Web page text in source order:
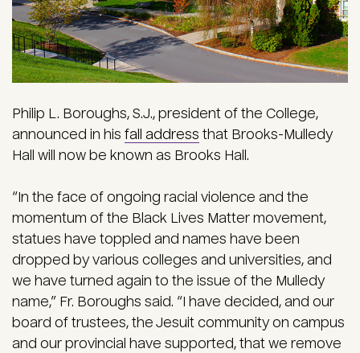
Philip L. Boroughs, S.J., president of the College,
announced in his fall address that Brooks-Mulledy
Hall will now be known as Brooks Hall.
“In the face of ongoing racial violence and the
momentum of the Black Lives Matter movement,
statues have toppled and names have been
dropped by various colleges and universities, and
we have turned again to the issue of the Mulledy
name,” Fr. Boroughs said. “I have decided, and our
board of trustees, the Jesuit community on campus
and our provincial have supported, that we remove